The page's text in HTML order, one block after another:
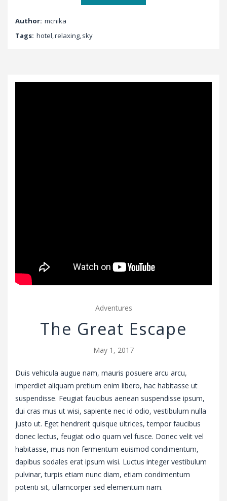
Author: mcnika
Tags: hotel,relaxing,sky
Adventures
The Great Escape
May 1, 2017
Duis vehicula augue nam, mauris posuere arcu arcu,
imperdiet aliquam pretium enim libero, hac habitasse ut
suspendisse. Feugiat faucibus aenean suspendisse ipsum,
dui cras mus ut wisi, sapiente nec id odio, vestibulum nulla
justo ut. Eget hendrerit quisque ultrices, tempor faucibus
donec lectus, feugiat odio quam vel fusce. Donec velit vel
habitasse, mus non fermentum euismod condimentum,
dapibus sodales erat ipsum wisi. Luctus integer vestibulum
pulvinar, turpis etiam nunc diam, etiam condimentum
potenti sit, ullamcorper sed elementum nam.